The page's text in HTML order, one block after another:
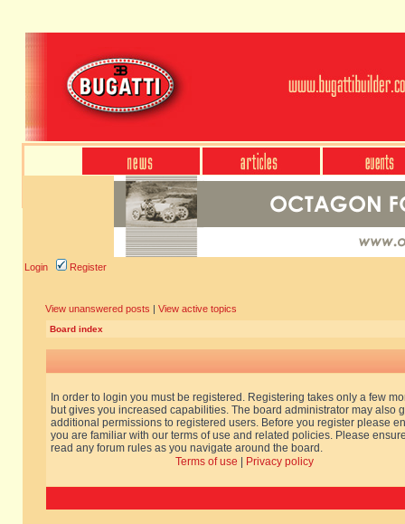
Login Register
View unanswered posts | View active topics
Board index
In order to login you must be registered. Registering takes only a few
but gives you increased capabilities. The board administrator may also
additional permissions to registered users. Before you register please
you are familiar with our terms of use and related policies. Please
read any forum rules as you navigate around the board.
Terms of use
Privacy policy